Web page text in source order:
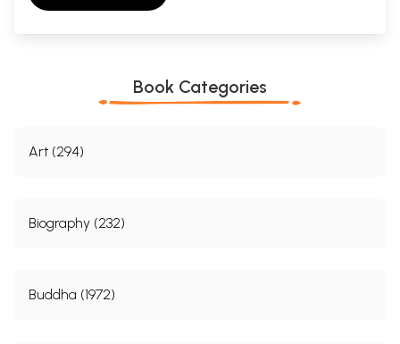
Book Categories
Art (294)
Biography (232)
Buddha (1972)